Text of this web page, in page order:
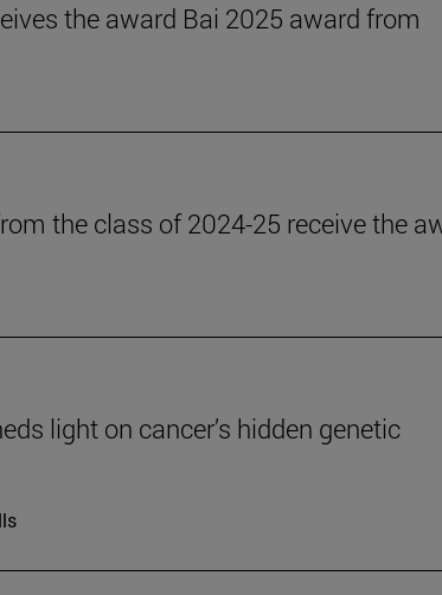
the award Bai 2025 award from
the class of 2024-25 receive the
light on cancer’s hidden genetic